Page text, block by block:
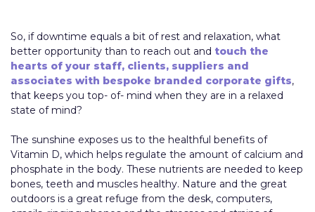
So, if downtime equals a bit of rest and relaxation, what
better opportunity than to reach out and touch the
hearts of your staff, clients, suppliers and
associates with bespoke branded corporate gifts,
that keeps you top- of- mind when they are in a relaxed
state of mind?
The sunshine exposes us to the healthful benefits of
Vitamin D, which helps regulate the amount of calcium and
phosphate in the body. These nutrients are needed to keep
bones, teeth and muscles healthy. Nature and the great
outdoors is a great refuge from the desk, computers,